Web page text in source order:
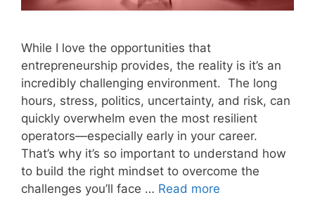
While I love the opportunities that
entrepreneurship provides, the reality is it’s an
incredibly challenging environment. The long
hours, stress, politics, uncertainty, and risk, can
quickly overwhelm even the most resilient
operators—especially early in your career.
That’s why it’s so important to understand how
to build the right mindset to overcome the
challenges you’ll face … Read more